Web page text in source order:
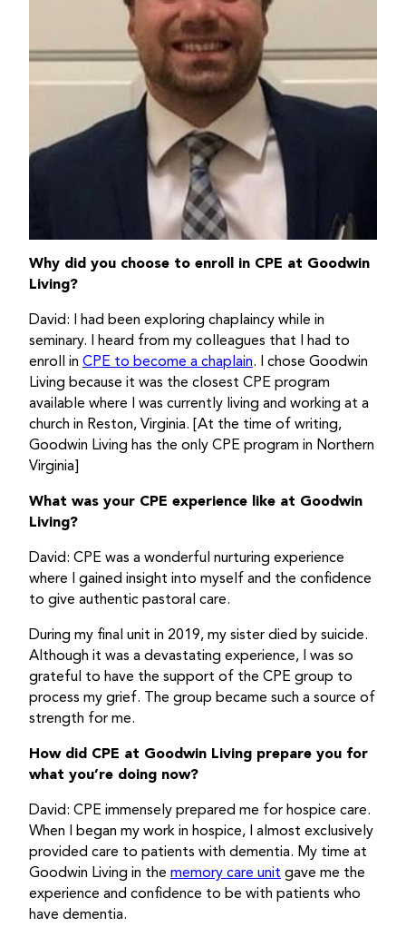
Why did you choose to enroll in CPE at Goodwin
Living?
David: I had been exploring chaplaincy while in
seminary. I heard from my colleagues that I had to
enroll in CPE to become a chaplain. I chose Goodwin
Living because it was the closest CPE program
available where I was currently living and working at a
church in Reston, Virginia. [At the time of writing,
Goodwin Living has the only CPE program in Northern
Virginia]
What was your CPE experience like at Goodwin
Living?
David: CPE was a wonderful nurturing experience
where I gained insight into myself and the confidence
to give authentic pastoral care.
During my final unit in 2019, my sister died by suicide.
Although it was a devastating experience, I was so
grateful to have the support of the CPE group to
process my grief. The group became such a source of
strength for me.
How did CPE at Goodwin Living prepare you for
what you’re doing now?
David: CPE immensely prepared me for hospice care.
When I began my work in hospice, I almost exclusively
provided care to patients with dementia. My time at
Goodwin Living in the memory care unit gave me the
experience and confidence to be with patients who
have dementia.